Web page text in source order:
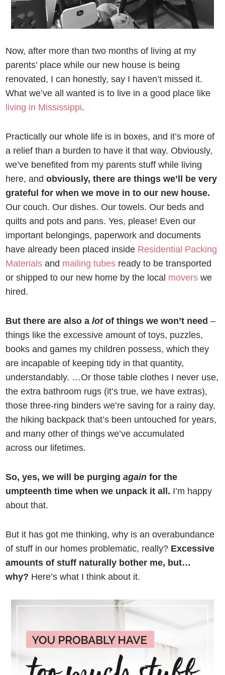
Now, after more than two months of living at my
parents’ place while our new house is being
renovated, I can honestly, say I haven’t missed it.
What we’ve all wanted is to live in a good place like
living in Mississippi.
Practically our whole life is in boxes, and it’s more of
a relief than a burden to have it that way. Obviously,
we’ve benefited from my parents stuff while living
here, andobviously, there are things we’ll be very
grateful for when we move in to our new house.
Our couch. Our dishes. Our towels. Our beds and
quilts and pots and pans. Yes, please! Even our
important belongings, paperwork and documents
have already been placed inside Residential Packing
Materials and mailing tubes ready to be transported
or shipped to our new home by the local movers we
hired.
But there are also alotof things we won’t need –
things like the excessive amount of toys, puzzles,
books and games my children possess, which they
are incapable of keeping tidy in that quantity,
understandably. …Or those table clothes I never use,
the extra bathroom rugs (it’s true, we have extras),
those three-ring binders we’re saving for a rainy day,
the hiking backpack that’s been untouched for years,
and many other of things we’ve accumulated
across our lifetimes.
So, yes, we will be purgingagainfor the
umpteenth time when we unpack it all. I’m happy
about that.
But it has got me thinking, why is an overabundance
of stuff in our homes problematic, really? Excessive
amounts of stuff naturally bother me, but…
why? Here’s what I think about it.